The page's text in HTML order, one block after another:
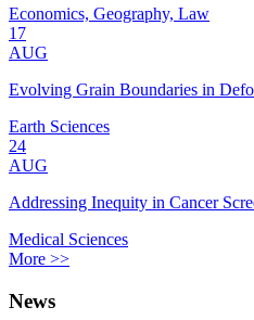
Economics, Geography, Law
17
AUG
Evolving Grain Boundaries in
Earth Sciences
24
AUG
Addressing Inequity in Cancer
Medical Sciences
More >>
News